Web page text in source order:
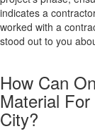
indicates a
worked with a
stood out to you
How Can
Material
City?